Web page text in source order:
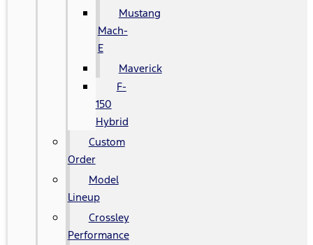
Mustang
Mach-
E
Maverick
F-
150
Hybrid
Custom
Order
Model
Lineup
Crossley
Performance